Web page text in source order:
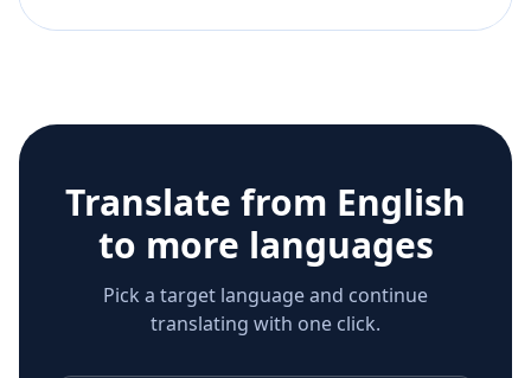
Translate from English
to more languages
Pick a target language and continue
translating with one click.